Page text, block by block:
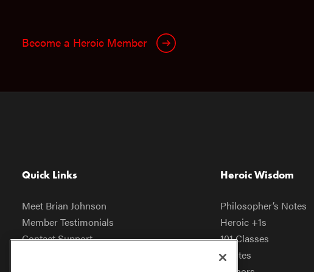
Become a Heroic Member
Quick Links
Meet Brian Johnson
Member Testimonials
Contact Support
Heroic Wisdom
Philosopher’s Notes
Heroic +1s
101 Classes
Quotes